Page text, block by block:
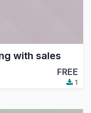
with sales
FREE
1